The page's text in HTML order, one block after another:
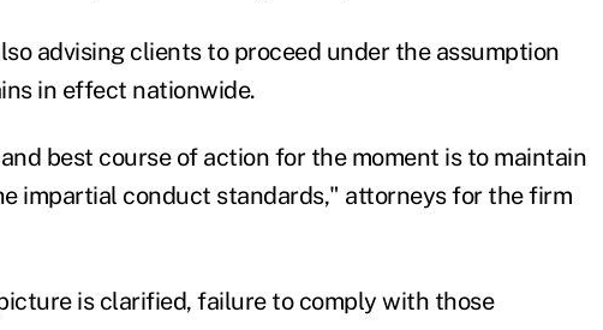
advising clients to proceed under the assumption
in effect nationwide.
best course of action for the moment is to maintain
impartial conduct standards," attorneys for the firm
is clarified, failure to comply with those